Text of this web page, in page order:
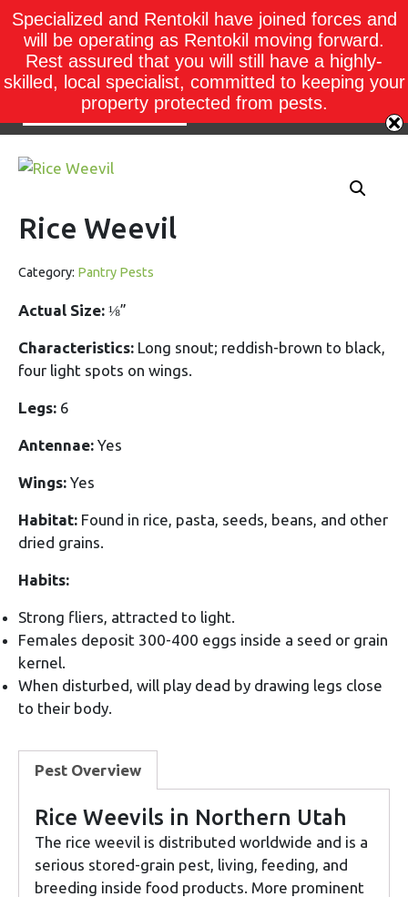
Rice Weevil
Category: Pantry Pests
Actual Size: ⅛”
Characteristics: Long snout; reddish-brown to black,
four light spots on wings.
Legs: 6
Antennae: Yes
Wings: Yes
Habitat: Found in rice, pasta, seeds, beans, and other
dried grains.
Habits:
Strong fliers, attracted to light.
Females deposit 300-400 eggs inside a seed or grain
kernel.
When disturbed, will play dead by drawing legs close
to their body.
Pest Overview
Rice Weevils in Northern Utah
The rice weevil is distributed worldwide and is a
serious stored-grain pest, living, feeding, and
breeding inside food products. More prominent
Specialized and Rentokil have joined forces and
will be operating as Rentokil moving forward.
Rest assured that you will still have a highly-
skilled, local specialist, committed to keeping your
property protected from pests.